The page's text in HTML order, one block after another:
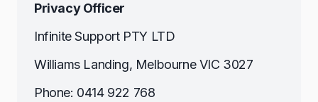
Privacy Officer
Infinite Support PTY LTD
Williams Landing, Melbourne VIC 3027
Phone: 0414 922 768